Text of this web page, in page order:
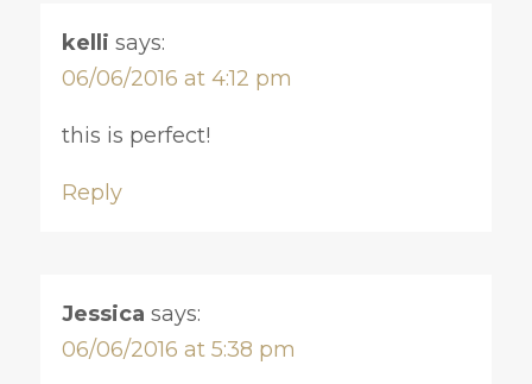
kelli says:
06/06/2016 at 4:12 pm
this is perfect!
Reply
Jessica says:
06/06/2016 at 5:38 pm